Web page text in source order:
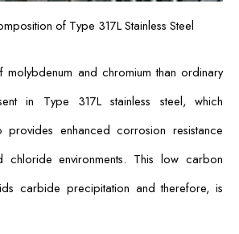
of Type 317L Stainless Steel
molybdenum and chromium than ordinary
in Type 317L stainless steel, which
provides enhanced corrosion resistance
environments. This low carbon
carbide precipitation and therefore, is